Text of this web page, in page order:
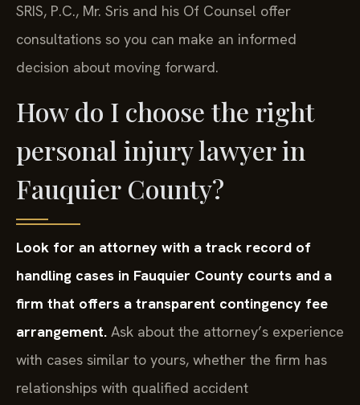
SRIS, P.C., Mr. Sris and his Of Counsel offer
consultations so you can make an informed
decision about moving forward.
How do I choose the right
personal injury lawyer in
Fauquier County?
Look for an attorney with a track record of
handling cases in Fauquier County courts and a
firm that offers a transparent contingency fee
arrangement. Ask about the attorney’s experience
with cases similar to yours, whether the firm has
relationships with qualified accident